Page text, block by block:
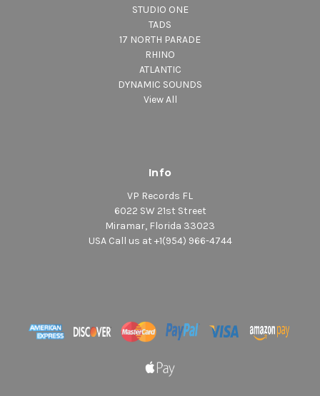
STUDIO ONE
TADS
17 NORTH PARADE
RHINO
ATLANTIC
DYNAMIC SOUNDS
View All
Info
VP Records FL
6022 SW 21st Street
Miramar, Florida 33023
USA Call us at +1(954) 966-4744